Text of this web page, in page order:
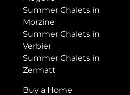
Summer Chalets in
Morzine
Summer Chalets in
Verbier
Summer Chalets in
Zermatt
Buy a Home